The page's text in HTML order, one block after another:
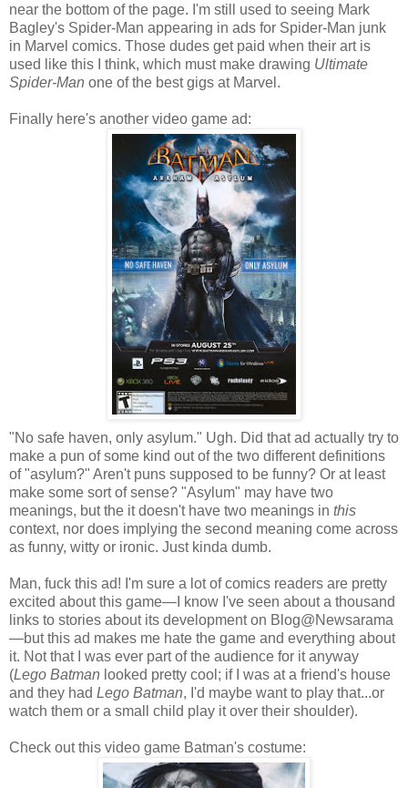
near the bottom of the page. I'm still used to seeing Mark
Bagley's Spider-Man appearing in ads for Spider-Man junk
in Marvel comics. Those dudes get paid when their art is
used like this I think, which must make drawing Ultimate
Spider-Man one of the best gigs at Marvel.
Finally here's another video game ad:
"No safe haven, only asylum." Ugh. Did that ad actually try to
make a pun of some kind out of the two different definitions
of "asylum?" Aren't puns supposed to be funny? Or at least
make some sort of sense? "Asylum" may have two
meanings, but the it doesn't have two meanings in this
context, nor does implying the second meaning come across
as funny, witty or ironic. Just kinda dumb.
Man, fuck this ad! I'm sure a lot of comics readers are pretty
excited about this game—I know I've seen about a thousand
links to stories about its development on Blog@Newsarama
—but this ad makes me hate the game and everything about
it. Not that I was ever part of the audience for it anyway
(Lego Batman looked pretty cool; if I was at a friend's house
and they had Lego Batman, I'd maybe want to play that...or
watch them or a small child play it over their shoulder).
Check out this video game Batman's costume: